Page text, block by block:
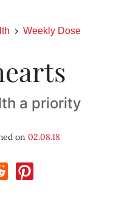
Weekly Dose
a priority
on 02.08.18